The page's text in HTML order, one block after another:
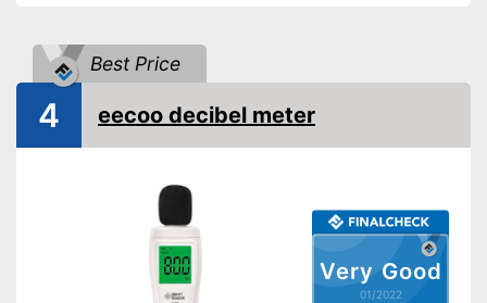
Best Price
Very Good
01/2022
4 eecoo decibel meter